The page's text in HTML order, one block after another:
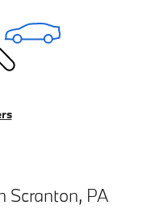
Scranton, PA